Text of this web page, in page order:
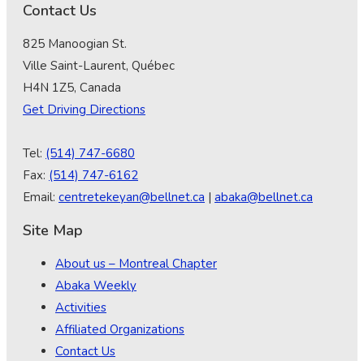
Contact Us
825 Manoogian St.
Ville Saint-Laurent, Québec
H4N 1Z5, Canada
Get Driving Directions
Tel: (514) 747-6680
Fax: (514) 747-6162
Email: centretekeyan@bellnet.ca | abaka@bellnet.ca
Site Map
About us – Montreal Chapter
Abaka Weekly
Activities
Affiliated Organizations
Contact Us